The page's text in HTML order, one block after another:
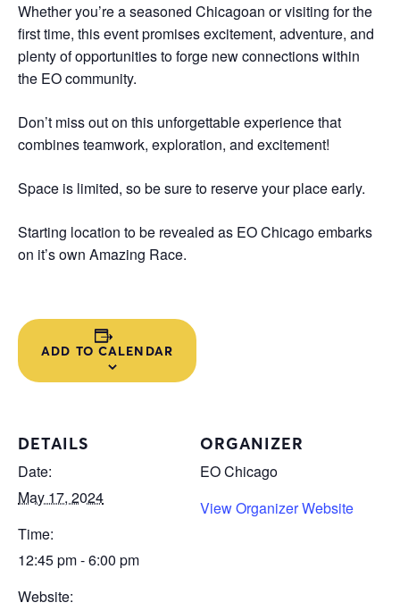
Whether you’re a seasoned Chicagoan or visiting for the
first time, this event promises excitement, adventure, and
plenty of opportunities to forge new connections within
the EO community.
Don’t miss out on this unforgettable experience that
combines teamwork, exploration, and excitement!
Space is limited, so be sure to reserve your place early.
Starting location to be revealed as EO Chicago embarks
on it’s own Amazing Race.
ADD TO CALENDAR
DETAILS
Date:
May 17, 2024
Time:
12:45 pm - 6:00 pm
Website:
ORGANIZER
EO Chicago
View Organizer Website